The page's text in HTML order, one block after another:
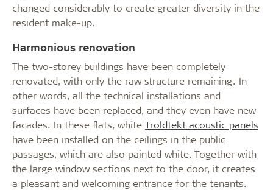
changed considerably to create greater diversity in the
resident make-up.
Harmonious renovation
The two-storey buildings have been completely
renovated, with only the raw structure remaining. In
other words, all the technical installations and
surfaces have been replaced, and they even have new
facades. In these flats, white Troldtekt acoustic panels
have been installed on the ceilings in the public
passages, which are also painted white. Together with
the large window sections next to the door, it creates
a pleasant and welcoming entrance for the tenants.